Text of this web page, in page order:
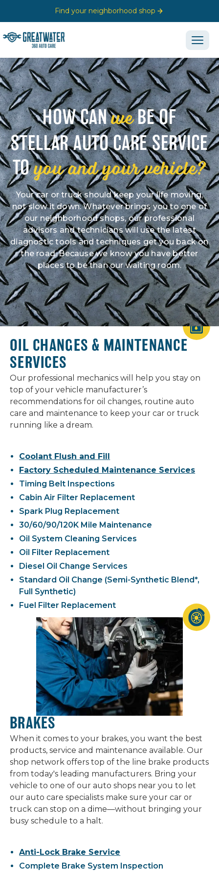
Find your neighborhood shop
HOW CANweBE OF
STELLAR AUTO CARE SERVICE
TOyou and your vehicle?
Your car or truck should keep your life moving,
not slow it down. Whatever brings you to one of
our neighborhood shops, our professional
advisors and technicians will use the latest
diagnostic tools and techniques get you back on
the road. Because we know you have better
places to be than our waiting room.
OIL CHANGES & MAINTENANCE
SERVICES
Our professional mechanics will help you stay on
top of your vehicle manufacturer’s
recommendations for oil changes, routine auto
care and maintenance to keep your car or truck
running like a dream.
Coolant Flush and Fill
Factory Scheduled Maintenance Services
Timing Belt Inspections
Cabin Air Filter Replacement
Spark Plug Replacement
30/60/90/120K Mile Maintenance
Oil System Cleaning Services
Oil Filter Replacement
Diesel Oil Change Services
Standard Oil Change (Semi-Synthetic Blend*,
Full Synthetic)
Fuel Filter Replacement
BRAKES
When it comes to your brakes, you want the best
products, service and maintenance available. Our
shop network offers top of the line brake products
from today's leading manufacturers. Bring your
vehicle to one of our auto shops near you to let
our auto care specialists make sure your car or
truck can stop on a dime—without bringing your
busy schedule to a halt.
Anti-Lock Brake Service
Complete Brake System Inspection